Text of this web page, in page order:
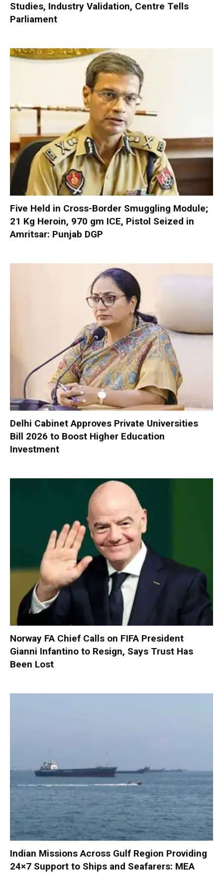
Studies, Industry Validation, Centre Tells
Parliament
Five Held in Cross-Border Smuggling Module;
21 Kg Heroin, 970 gm ICE, Pistol Seized in
Amritsar: Punjab DGP
Delhi Cabinet Approves Private Universities
Bill 2026 to Boost Higher Education
Investment
Norway FA Chief Calls on FIFA President
Gianni Infantino to Resign, Says Trust Has
Been Lost
Indian Missions Across Gulf Region Providing
24×7 Support to Ships and Seafarers: MEA